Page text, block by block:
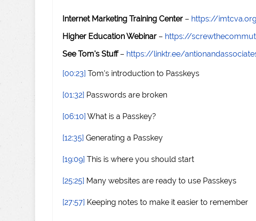
Internet Marketing Training Center – https://
Higher Education Webinar – https://
See Tom's Stuff– https://linktr.ee/
[00:23] Tom's introduction to Passkeys
[01:32] Passwords are broken
[06:10] What is a Passkey?
[12:35] Generating a Passkey
[19:09] This is where you should start
[25:25] Many websites are ready to use Passkeys
[27:57] Keeping notes to make it easier to remember